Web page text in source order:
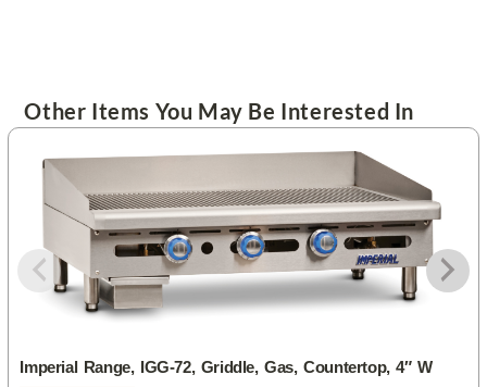
Other Items You May Be Interested In
Imperial Range, IGG-72, Griddle, Gas, Countertop, 4″ W